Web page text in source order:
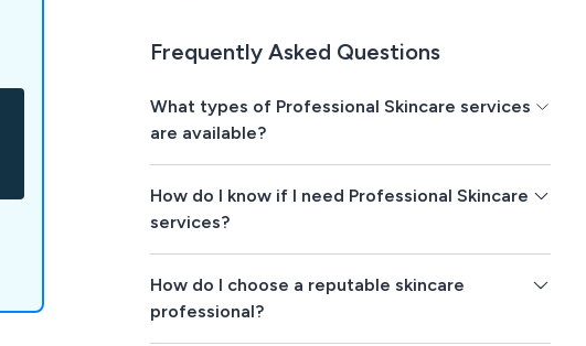
Frequently Asked Questions
What types of Professional Skincare services
are available?
How do I know if I need Professional Skincare
services?
How do I choose a reputable skincare
professional?